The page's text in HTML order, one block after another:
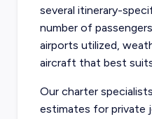
several itinerary-
number of
airports utilized,
aircraft that best
Our charter
estimates for private